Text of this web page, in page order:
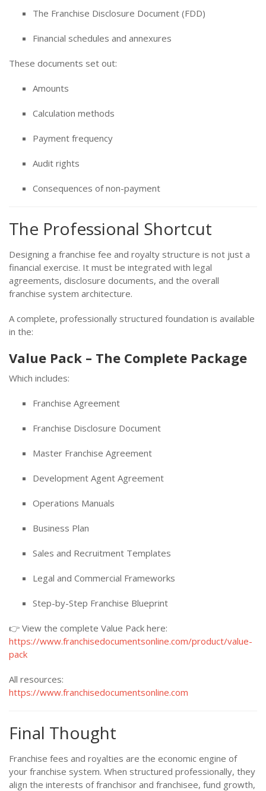
The Franchise Disclosure Document (FDD)
Financial schedules and annexures
These documents set out:
Amounts
Calculation methods
Payment frequency
Audit rights
Consequences of non-payment
The Professional Shortcut
Designing a franchise fee and royalty structure is not just a
financial exercise. It must be integrated with legal
agreements, disclosure documents, and the overall
franchise system architecture.
A complete, professionally structured foundation is available
in the:
Value Pack – The Complete Package
Which includes:
Franchise Agreement
Franchise Disclosure Document
Master Franchise Agreement
Development Agent Agreement
Operations Manuals
Business Plan
Sales and Recruitment Templates
Legal and Commercial Frameworks
Step-by-Step Franchise Blueprint
👉 View the complete Value Pack here:
https://www.franchisedocumentsonline.com/product/value-
pack
All resources:
https://www.franchisedocumentsonline.com
Final Thought
Franchise fees and royalties are the economic engine of
your franchise system. When structured professionally, they
align the interests of franchisor and franchisee, fund growth,